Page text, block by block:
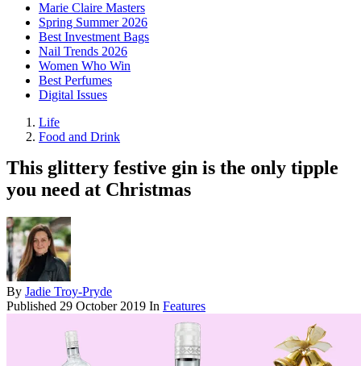
Marie Claire Masters
Spring Summer 2026
Best Investment Bags
Nail Trends 2026
Women Who Win
Best Perfumes
Digital Issues
Life
Food and Drink
This glittery festive gin is the only tipple
you need at Christmas
By Jadie Troy-Pryde
Published 29 October 2019 In Features